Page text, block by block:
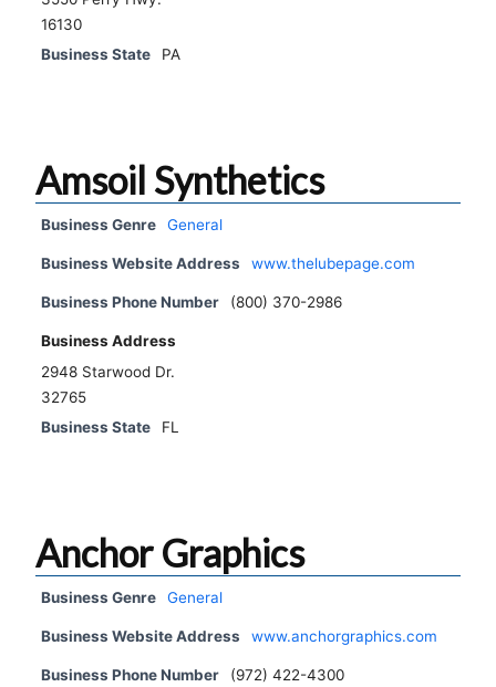
16130
Business State
PA
Amsoil Synthetics
Business Genre General
Business Website Address www.thelubepage.com
Business Phone Number (800) 370-2986
Business Address
2948 Starwood Dr.
32765
Business State
FL
Anchor Graphics
Business Genre General
Business Website Address www.anchorgraphics.com
Business Phone Number (972) 422-4300